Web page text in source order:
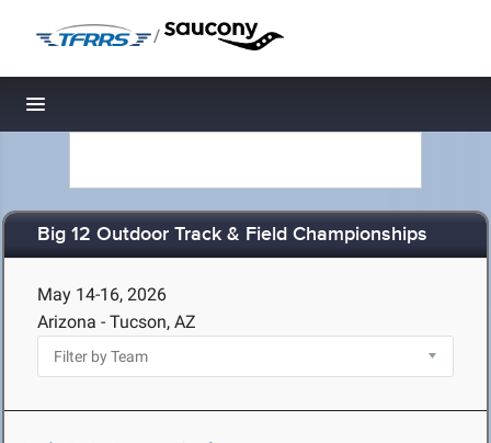
/
Toggle navigation
Big 12 Outdoor Track & Field Championships
May 14-16, 2026
Arizona - Tucson, AZ